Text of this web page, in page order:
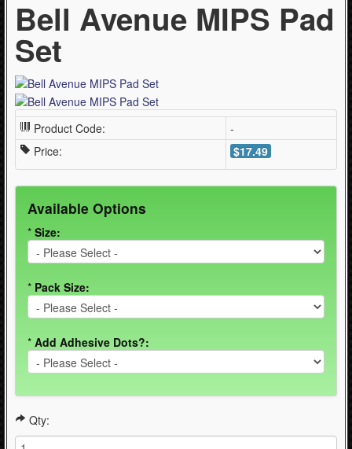
Bell Avenue MIPS Pad
Set
Product Code:
-
Price:
$17.49
Available Options
* Size:
* Pack Size:
* Add Adhesive Dots?:
Qty: